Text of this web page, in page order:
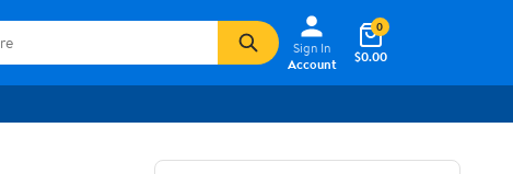
Sign In
Account
$0.00
0